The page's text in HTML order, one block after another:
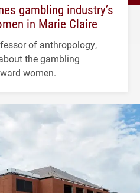
gambling industry’s
in Marie Claire
of anthropology,
the gambling
women.